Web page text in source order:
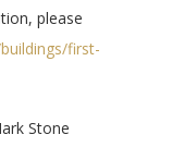
please
first-
Stone